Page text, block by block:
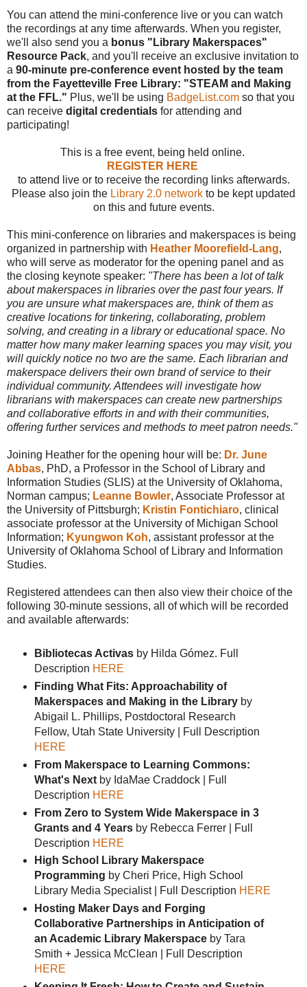
You can attend the mini-conference live or you can watch
the recordings at any time afterwards. When you register,
we'll also send you a bonus "Library Makerspaces"
Resource Pack, and you'll receive an exclusive invitation to
a 90-minute pre-conference event hosted by the team
from the Fayetteville Free Library: "STEAM and Making
at the FFL." Plus, we'll be using BadgeList.com so that you
can receive digital credentials for attending and
participating!
This is a free event, being held online.
REGISTER HERE
to attend live or to receive the recording links afterwards.
Please also join the Library 2.0 network to be kept updated
on this and future events.
This mini-conference on libraries and makerspaces is being
organized in partnership with Heather Moorefield-Lang,
who will serve as moderator for the opening panel and as
the closing keynote speaker: "There has been a lot of talk
about makerspaces in libraries over the past four years. If
you are unsure what makerspaces are, think of them as
creative locations for tinkering, collaborating, problem
solving, and creating in a library or educational space. No
matter how many maker learning spaces you may visit, you
will quickly notice no two are the same. Each librarian and
makerspace delivers their own brand of service to their
individual community. Attendees will investigate how
librarians with makerspaces can create new partnerships
and collaborative efforts in and with their communities,
offering further services and methods to meet patron needs."
Joining Heather for the opening hour will be: Dr. June
Abbas, PhD, a Professor in the School of Library and
Information Studies (SLIS) at the University of Oklahoma,
Norman campus; Leanne Bowler, Associate Professor at
the University of Pittsburgh; Kristin Fontichiaro, clinical
associate professor at the University of Michigan School
Information; Kyungwon Koh, assistant professor at the
University of Oklahoma School of Library and Information
Studies.
Registered attendees can then also view their choice of the
following 30-minute sessions, all of which will be recorded
and available afterwards:
Bibliotecas Activasby Hilda Gómez. Full
Description HERE
Finding What Fits: Approachability of
Makerspaces and Making in the Libraryby
Abigail L. Phillips, Postdoctoral Research
Fellow, Utah State University | Full Description
HERE
From Makerspace to Learning Commons:
What's Nextby IdaMae Craddock | Full
Description HERE
From Zero to System Wide Makerspace in 3
Grants and 4 Yearsby Rebecca Ferrer | Full
Description HERE
High School Library Makerspace
Programming by Cheri Price, High School
Library Media Specialist | Full Description HERE
Hosting Maker Days and Forging
Collaborative Partnerships in Anticipation of
an Academic Library Makerspaceby Tara
Smith + Jessica McClean | Full Description
HERE